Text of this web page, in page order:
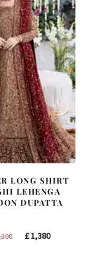
LONG SHIRT
LEHENGA
DUPATTA
Original
£1,380Current